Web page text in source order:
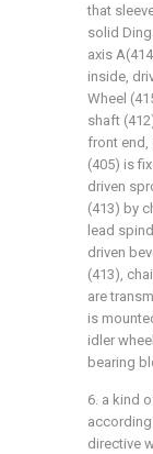
that
solid
axis
inside,
Wheel
shaft
front end,
(405) is
driven
(413) by
lead
driven
(413),
are
is
idler
bearing
6. a kind
directive